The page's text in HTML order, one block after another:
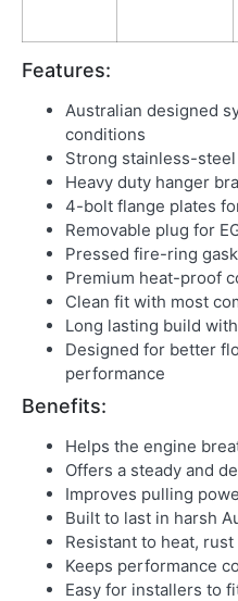
Features:
Australian designed
conditions
Strong stainless-
Heavy duty hanger
4-bolt flange plates
Removable plug for
Pressed fire-ring
Premium heat-proof
Clean fit with most
Long lasting build
Designed for better
performance
Benefits:
Helps the engine
Offers a steady and
Improves pulling
Built to last in harsh
Resistant to heat,
Keeps performance
Easy for installers to